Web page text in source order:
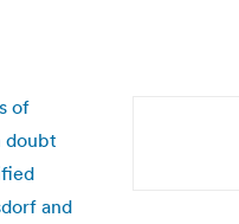
of
doubt
and